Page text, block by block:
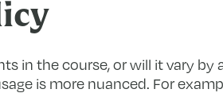
in the course, or will it vary
is more nuanced. For